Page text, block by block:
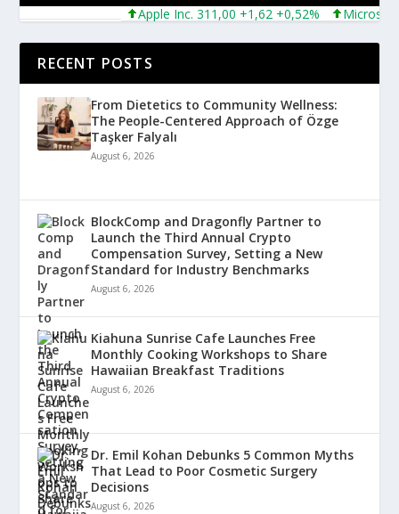
Apple Inc. 311,00 +1,62 +0,52% Microsoft
RECENT POSTS
From Dietetics to Community Wellness:
The People-Centered Approach of Özge
Taşker Falyalı
August 6, 2026
BlockComp and Dragonfly Partner to
Launch the Third Annual Crypto
Compensation Survey, Setting a New
Standard for Industry Benchmarks
August 6, 2026
Kiahuna Sunrise Cafe Launches Free
Monthly Cooking Workshops to Share
Hawaiian Breakfast Traditions
August 6, 2026
Dr. Emil Kohan Debunks 5 Common Myths
That Lead to Poor Cosmetic Surgery
Decisions
August 6, 2026